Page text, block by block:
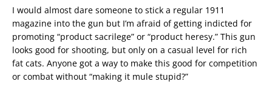
I would almost dare someone to stick a regular 1911
magazine into the gun but I’m afraid of getting indicted for
promoting “product sacrilege” or “product heresy.” This gun
looks good for shooting, but only on a casual level for rich
fat cats. Anyone got a way to make this good for competition
or combat without “making it mule stupid?”